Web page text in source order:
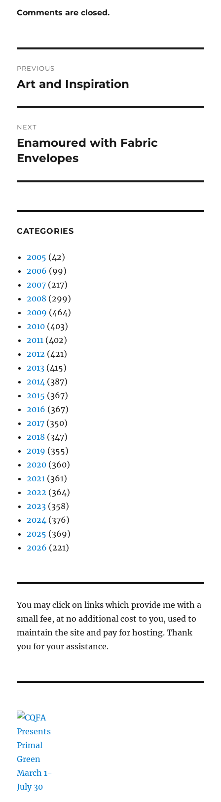
Comments are closed.
navigation
PREVIOUS
Previous
Art and Inspiration
NEXT
Next
post:
Enamoured with Fabric
Envelopes
CATEGORIES
2005 (42)
2006 (99)
2007 (217)
2008 (299)
2009 (464)
2010 (403)
2011 (402)
2012 (421)
2013 (415)
2014 (387)
2015 (367)
2016 (367)
2017 (350)
2018 (347)
2019 (355)
2020 (360)
2021 (361)
2022 (364)
2023 (358)
2024 (376)
2025 (369)
2026 (221)
You may click on links which provide me with a
small fee, at no additional cost to you, used to
maintain the site and pay for hosting. Thank
you for your assistance.